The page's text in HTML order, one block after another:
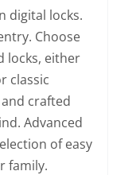
digital locks.
Choose
locks, either
classic
crafted
Advanced
of easy
family.